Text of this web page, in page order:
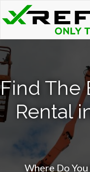
Find The
Rental
Where Do